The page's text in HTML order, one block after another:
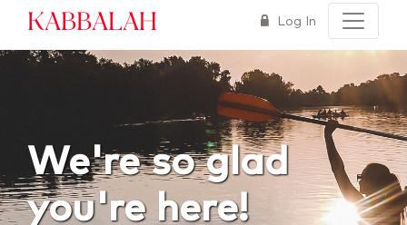
Kabbalah Log In
We're so glad
you're here!